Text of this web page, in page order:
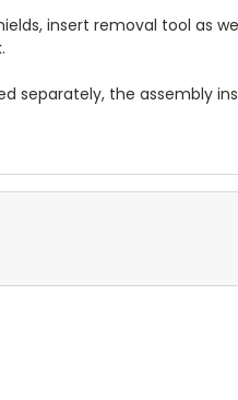
insert removal tool as
separately, the assembly